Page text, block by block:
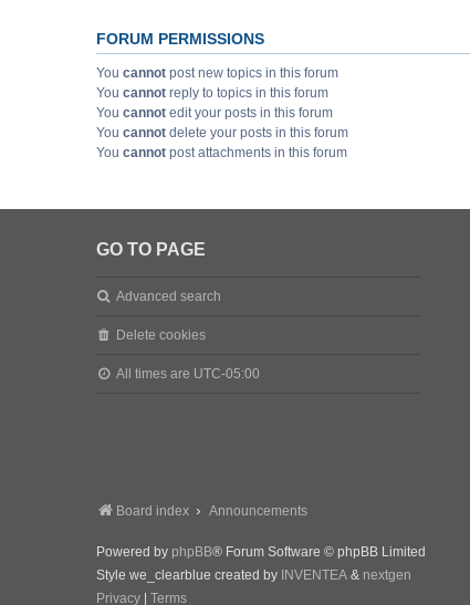
FORUM PERMISSIONS
You cannot post new topics in this forum
You cannot reply to topics in this forum
You cannot edit your posts in this forum
You cannot delete your posts in this forum
You cannot post attachments in this forum
GO TO PAGE
Advanced search
Delete cookies
All times are UTC-05:00
Board index Announcements
Powered by phpBB® Forum Software © phpBB Limited
Style we_clearblue created by INVENTEA & nextgen
Privacy
Terms